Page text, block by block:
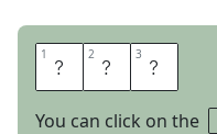
1 A 2 F 3 B
You can click on the